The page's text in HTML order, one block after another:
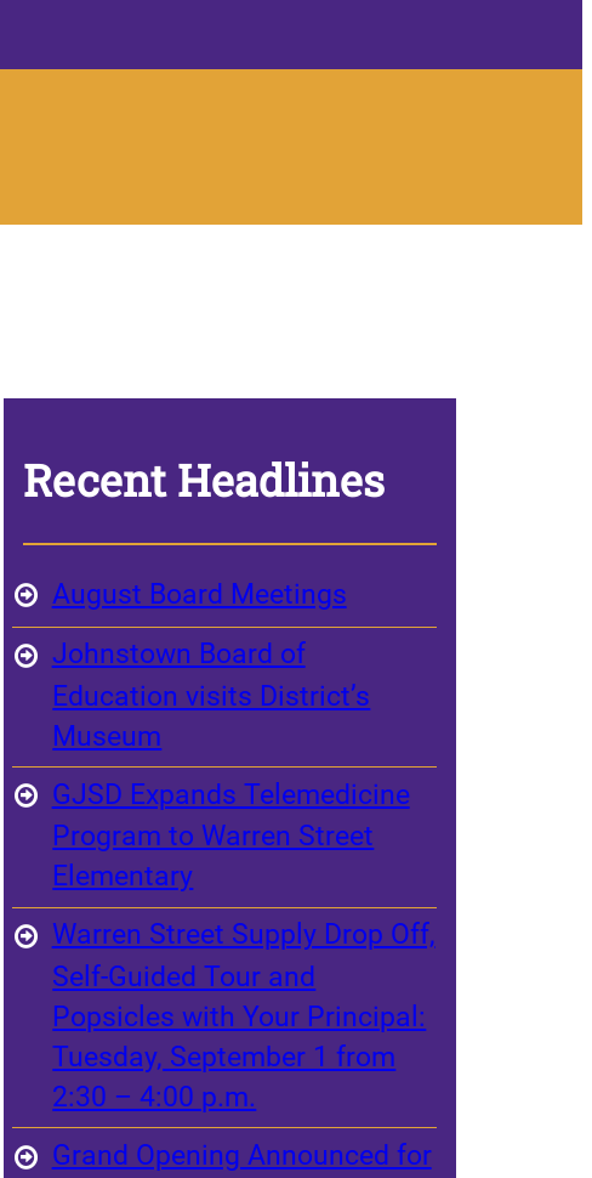
Recent Headlines
August Board Meetings
Johnstown Board of
Education visits District’s
Museum
GJSD Expands Telemedicine
Program to Warren Street
Elementary
Warren Street Supply Drop Off,
Self-Guided Tour and
Popsicles with Your Principal:
Tuesday, September 1 from
2:30 – 4:00 p.m.
Grand Opening Announced for